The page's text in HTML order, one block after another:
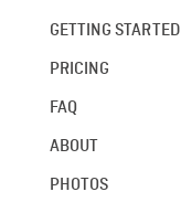
GETTING STARTED
PRICING
FAQ
ABOUT
PHOTOS